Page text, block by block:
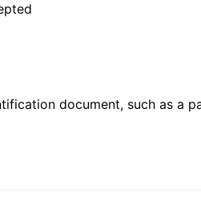
document, such as a